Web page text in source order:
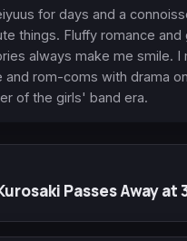
for days and a
things. Fluffy romance and
always make me smile. I
rom-coms with drama
of the girls' band era.
Passes Away at